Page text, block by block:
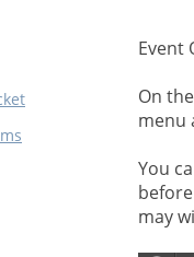
Event
On
menu
You
may